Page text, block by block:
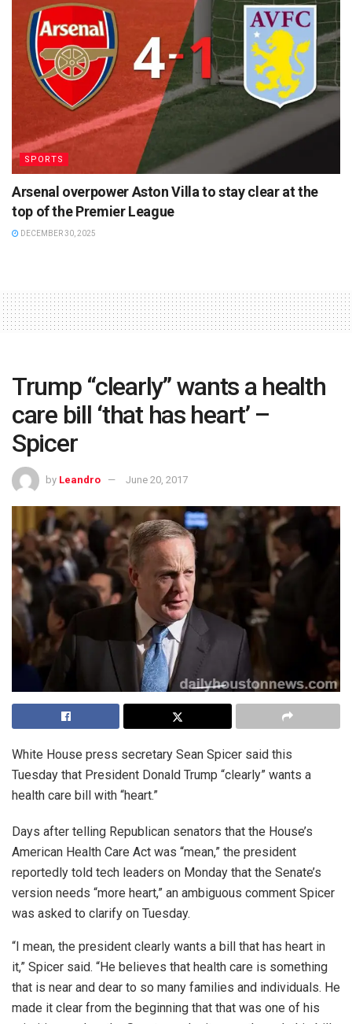
SPORTS
Arsenal overpower Aston Villa to stay clear at the
top of the Premier League
DECEMBER 30, 2025
Trump “clearly” wants a health
care bill ‘that has heart’ –
Spicer
by Leandro June 20, 2017
White House press secretary Sean Spicer said this
Tuesday that President Donald Trump “clearly” wants a
health care bill with “heart.”
Days after telling Republican senators that the House’s
American Health Care Act was “mean,” the president
reportedly told tech leaders on Monday that the Senate’s
version needs “more heart,” an ambiguous comment Spicer
was asked to clarify on Tuesday.
“I mean, the president clearly wants a bill that has heart in
it,” Spicer said. “He believes that health care is something
that is near and dear to so many families and individuals. He
made it clear from the beginning that that was one of his